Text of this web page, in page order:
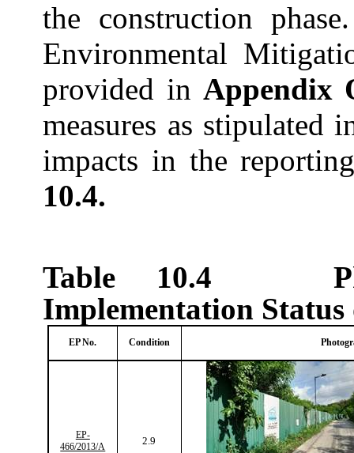
the construction
Environmental
provided in Appendix
measures as stipulated
impacts in the
10.4.
Table 10.4
Implementation Status
EP No. Condition
EP-
466/2013/A
2.9